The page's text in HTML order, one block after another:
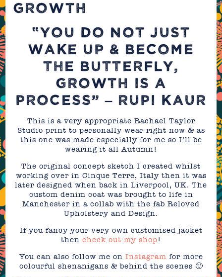
GROWTH
“YOU DO NOT JUST
WAKE UP & BECOME
THE BUTTERFLY,
GROWTH IS A
PROCESS” – RUPI KAUR
This is a very appropriate Rachael Taylor
Studio print to personally wear right now & as
this one was made especially for me so I’ll be
wearing it all Autumn!
The original concept sketch I created whilst
working over in Cinque Terre, Italy then it was
later designed when back in Liverpool, UK. The
custom denim coat was brought to life in
Manchester in a collab with the fab Reloved
Upholstery and Design.
If you fancy your very own customised jacket
then check out my shop!
You can also follow me on Instagram for more
colourful shenanigans & behind the scenes 🙂